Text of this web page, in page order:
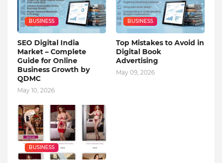
BUSINESS
SEO Digital India
Market – Complete
Guide for Online
Business Growth by
QDMC
May 10, 2026
BUSINESS
Top Mistakes to Avoid in
Digital Book
Advertising
May 09, 2026
BUSINESS